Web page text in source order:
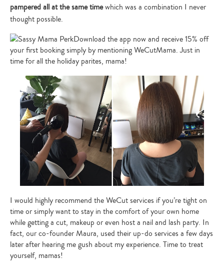
pampered all at the same timewhich was a combination I never
thought possible.
Download the app now and receive 15% off
your first booking simply by mentioning WeCutMama. Just in
time for all the holiday parites, mama!
I would highly recommend the WeCut services if you’re tight on
time or simply want to stay in the comfort of your own home
while getting a cut, makeup or even host a nail and lash party. In
fact, our co-founder Maura, used their up-do services a few days
later after hearing me gush about my experience. Time to treat
yourself, mamas!